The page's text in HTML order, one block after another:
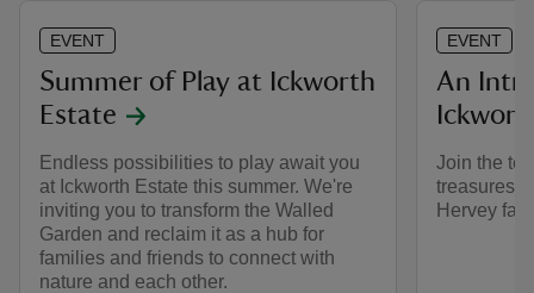
EVENT
Summer of Play at Ickworth
Estate
Endless possibilities to play await you
at Ickworth Estate this summer. We're
inviting you to transform the Walled
Garden and reclaim it as a hub for
families and friends to connect with
nature and each other.
EVENT
An
Join the
treasures
Hervey